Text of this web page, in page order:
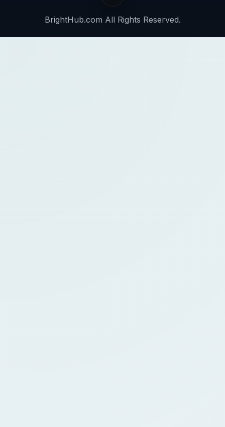
BrightHub.com All Rights Reserved.